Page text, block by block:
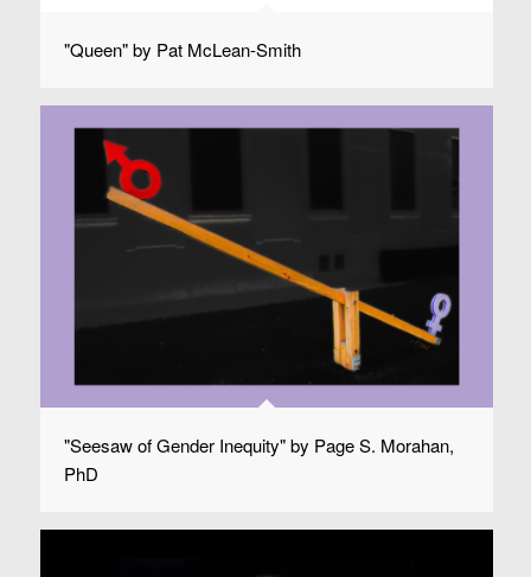
"Queen" by Pat McLean-Smith
"Seesaw of Gender Inequity" by Page S. Morahan,
PhD